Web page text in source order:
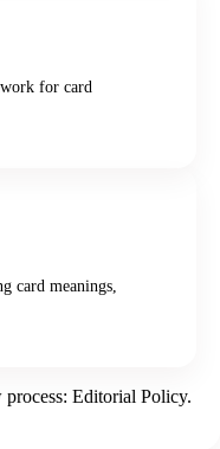
for card
card meanings,
Editorial Policy.